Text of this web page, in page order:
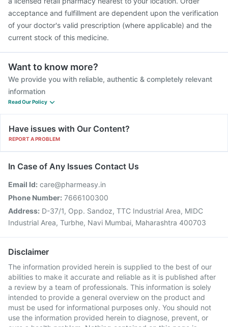
acceptance and fulfillment are dependent upon the verification
of your doctor's valid prescription (where applicable) and the
current stock of this medicine.
Want to know more?
We provide you with reliable, authentic & completely relevant
information
Read Our Policy
Have issues with Our Content?
REPORT A PROBLEM
In Case of Any Issues Contact Us
Email Id: care@pharmeasy.in
Phone Number: 7666100300
Address: D-37/1, Opp. Sandoz, TTC Industrial Area, MIDC
Industrial Area, Turbhe, Navi Mumbai, Maharashtra 400703
Disclaimer
The information provided herein is supplied to the best of our
abilities to make it accurate and reliable as it is published after
a review by a team of professionals. This information is solely
intended to provide a general overview on the product and
must be used for informational purposes only. You should not
use the information provided herein to diagnose, prevent, or